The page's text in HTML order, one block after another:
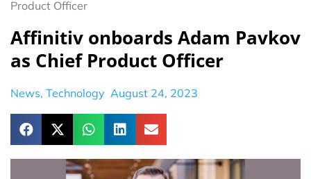
Product Officer
Affinitiv onboards Adam Pavkov
as Chief Product Officer
News, Technology August 24, 2023